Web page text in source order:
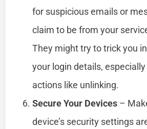
for suspicious emails or
claim to be from your
They might try to trick you
your login details,
actions like unlinking.
Secure Your Devices –
device’s security settings